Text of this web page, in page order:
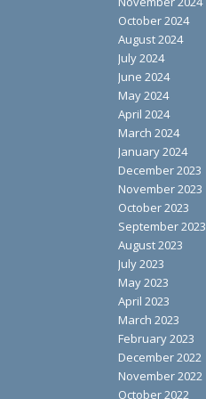
October 2024
August 2024
July 2024
June 2024
May 2024
April 2024
March 2024
January 2024
December 2023
November 2023
October 2023
September 2023
August 2023
July 2023
May 2023
April 2023
March 2023
February 2023
December 2022
November 2022
October 2022